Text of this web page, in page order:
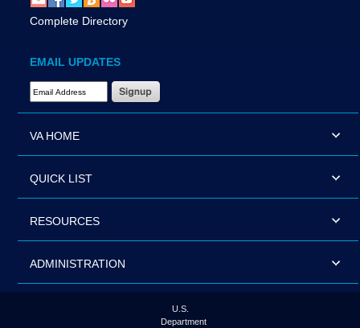
Complete Directory
EMAIL UPDATES
Email Address Required
VA HOME
QUICK LIST
RESOURCES
ADMINISTRATION
U.S.
Department